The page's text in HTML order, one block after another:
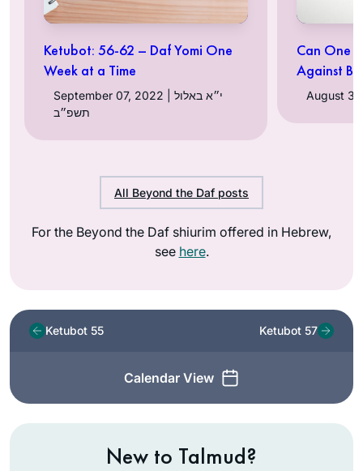
Ketubot: 56-62 – Daf Yomi One
Week at a Time
September 07, 2022 | י״א באלול
תשפ״ב
Can One
Against
All Beyond the Daf posts
For the Beyond the Daf shiurim offered in Hebrew,
see here.
Ketubot 55
Calendar View
Ketubot 57
New to Talmud?